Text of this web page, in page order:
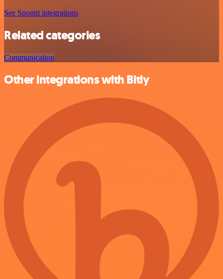
See Spontit integrations
Related categories
Communication
Other integrations with Bitly